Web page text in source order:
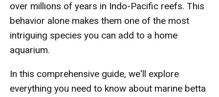
over millions of years in Indo-Pacific reefs. This
behavior alone makes them one of the most
intriguing species you can add to a home
aquarium.
In this comprehensive guide, we'll explore
everything you need to know about marine betta